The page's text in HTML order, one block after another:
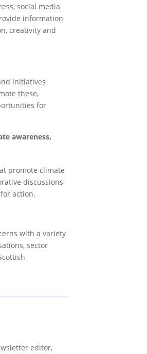
social media
information
creativity and
initiatives
these,
for
awareness,
promote climate
discussions
action.
with a variety
sector
editor,